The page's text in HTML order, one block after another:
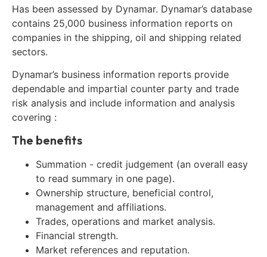
Has been assessed by Dynamar. Dynamar’s database
contains 25,000 business information reports on
companies in the shipping, oil and shipping related
sectors.
Dynamar’s business information reports provide
dependable and impartial counter party and trade
risk analysis and include information and analysis
covering :
The benefits
Summation - credit judgement (an overall easy
to read summary in one page).
Ownership structure, beneficial control,
management and affiliations.
Trades, operations and market analysis.
Financial strength.
Market references and reputation.